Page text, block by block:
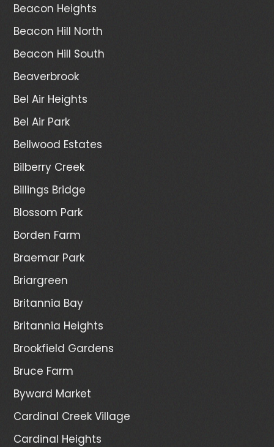
Beacon Heights
Beacon Hill North
Beacon Hill South
Beaverbrook
Bel Air Heights
Bel Air Park
Bellwood Estates
Bilberry Creek
Billings Bridge
Blossom Park
Borden Farm
Braemar Park
Briargreen
Britannia Bay
Britannia Heights
Brookfield Gardens
Bruce Farm
Byward Market
Cardinal Creek Village
Cardinal Heights